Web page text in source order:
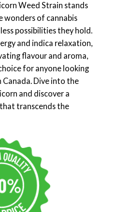
Weed Strain stands
wonders of cannabis
possibilities they hold.
and indica relaxation,
flavour and aroma,
for anyone looking
Dive into the
and discover a
transcends the